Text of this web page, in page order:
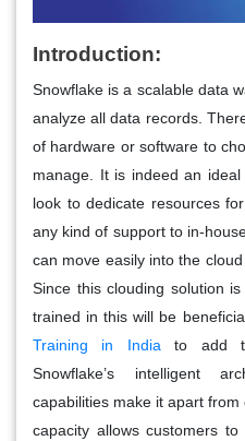
Introduction:
Snowflake is a scalable data
analyze all data records.
of hardware or software to
manage. It is indeed an
look to dedicate resources
any kind of support to in-
can move easily into the
Since this clouding solution
trained in this will be
Training in Indiato add
Snowflake’s intelligent
capabilities make it apart from
capacity allows customers